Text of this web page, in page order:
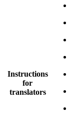
Instructions
for
translators